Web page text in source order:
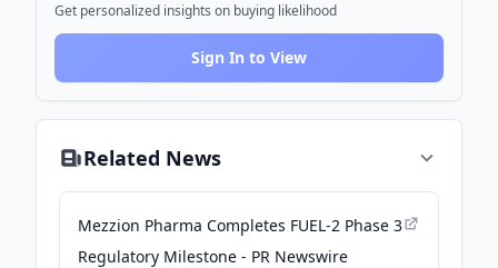
Get personalized insights on buying likelihood
Sign In to View
Related News
Mezzion Pharma Completes FUEL-2 Phase 3
Regulatory Milestone - PR Newswire